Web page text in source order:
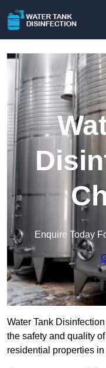
Enquire Today
Water Tank
the safety and quality
residential properties